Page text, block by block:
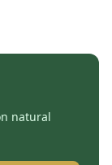
natural